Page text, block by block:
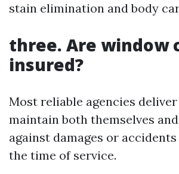
stain elimination and body
three. Are window
insured?
Most reliable agencies
maintain both themselves
against damages or
the time of service.